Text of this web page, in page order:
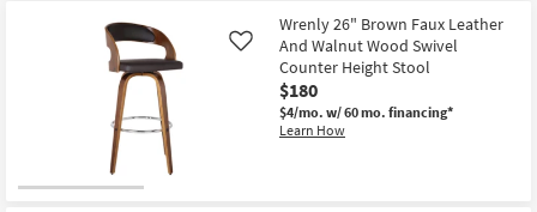
Free
Shipping
Xavier
Saddle
Velvet
Upholstered
Counter
Height
Stool
With
Wrenly 26" Brown Faux Leather
And Walnut Wood Swivel
Counter Height Stool
$180
$4/mo. w/ 60 mo. financing*
Learn How
Like